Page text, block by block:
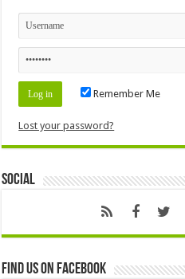
Remember Me
Lost your password?
Social
Find us on Facebook